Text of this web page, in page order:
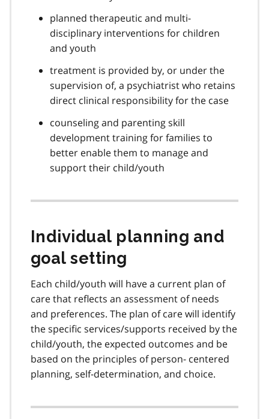
planned therapeutic and multi-
disciplinary interventions for children
and youth
treatment is provided by, or under the
supervision of, a psychiatrist who retains
direct clinical responsibility for the case
counseling and parenting skill
development training for families to
better enable them to manage and
support their child/youth
Individual planning and
goal setting
Each child/youth will have a current plan of
care that reflects an assessment of needs
and preferences. The plan of care will identify
the specific services/supports received by the
child/youth, the expected outcomes and be
based on the principles of person- centered
planning, self-determination, and choice.